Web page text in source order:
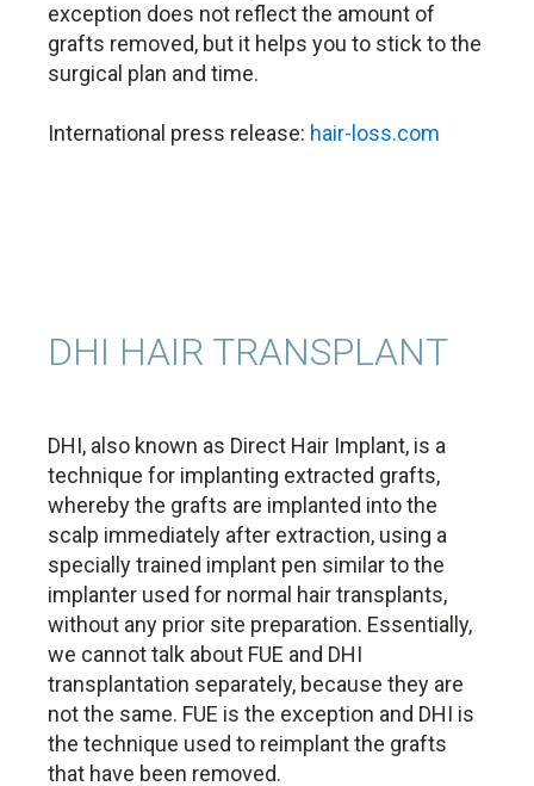
exception does not reflect the amount of
grafts removed, but it helps you to stick to the
surgical plan and time.
International press release: hair-loss.com
DHI HAIR TRANSPLANT
DHI, also known as Direct Hair Implant, is a
technique for implanting extracted grafts,
whereby the grafts are implanted into the
scalp immediately after extraction, using a
specially trained implant pen similar to the
implanter used for normal hair transplants,
without any prior site preparation. Essentially,
we cannot talk about FUE and DHI
transplantation separately, because they are
not the same. FUE is the exception and DHI is
the technique used to reimplant the grafts
that have been removed.